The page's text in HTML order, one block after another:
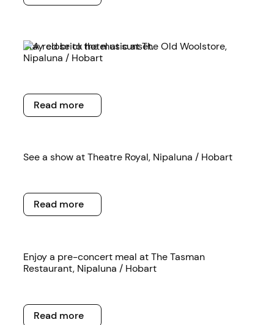
Read more
Stay close to the music at The Old Woolstore,
Nipaluna / Hobart
Read more
Read more
Read more
See a show at Theatre Royal, Nipaluna / Hobart
Read more
Read more
Read more
Enjoy a pre-concert meal at The Tasman
Restaurant, Nipaluna / Hobart
Read more
Read more